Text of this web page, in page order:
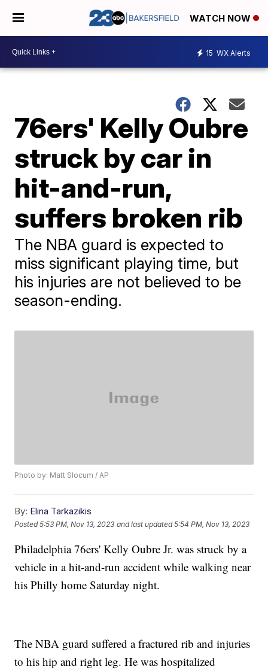
WATCH NOW
15 WX Alerts
76ers' Kelly Oubre
struck by car in
hit-and-run,
suffers broken rib
The NBA guard is expected to
miss significant playing time, but
his injuries are not believed to be
season-ending.
Photo by: Matt Slocum / AP
By: Elina Tarkazikis
Posted5:53 PM, Nov 13, 2023 and last updated 5:54 PM, Nov 13, 2023
Philadelphia 76ers' Kelly Oubre Jr. was struck by a
vehicle in a hit-and-run accident while walking near
his Philly home Saturday night.
The NBA guard suffered a fractured rib and injuries
to his hip and right leg. He was hospitalized